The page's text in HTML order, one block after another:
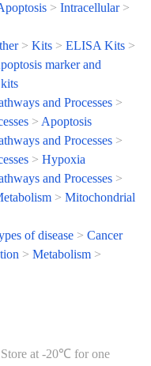
> Intracellular>
> Kits > ELISA Kits >
marker and
and Processes >
> Apoptosis
and Processes >
> Hypoxia
and Processes >
> Mitochondrial
of disease > Cancer
> Metabolism >
at -20℃ for one